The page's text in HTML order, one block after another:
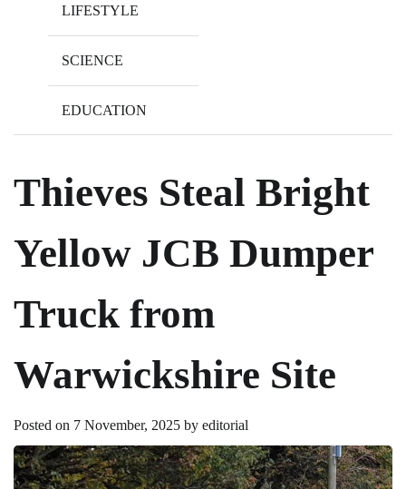
LIFESTYLE
SCIENCE
EDUCATION
Thieves Steal Bright
Yellow JCB Dumper
Truck from
Warwickshire Site
Posted on 7 November, 2025 by editorial